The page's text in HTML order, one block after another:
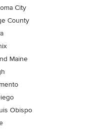
City
County
Maine
Obispo